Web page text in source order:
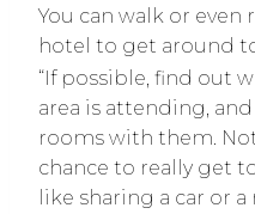
You can walk or
hotel to get around
“If possible, find out
area is attending,
rooms with them.
chance to really get
like sharing a car or a